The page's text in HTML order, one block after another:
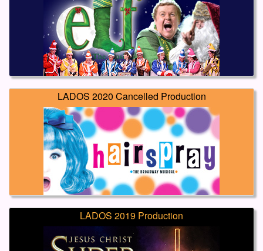
LADOS 2020 Cancelled Production
LADOS 2019 Production